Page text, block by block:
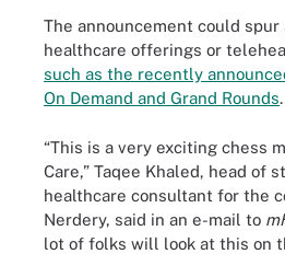
The announcement could
healthcare offerings or
such as the recently
On Demand and Grand Rounds.
“This is a very exciting chess
Care,” Taqee Khaled, head of
healthcare consultant for the
Nerdery, said in an e-mail to
lot of folks will look at this on